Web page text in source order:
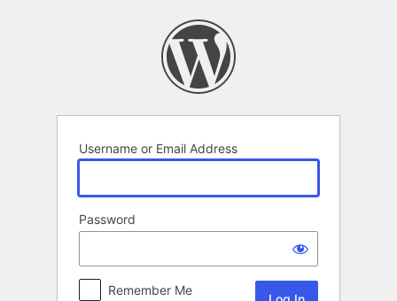
Username or Email Address
Password
Remember Me